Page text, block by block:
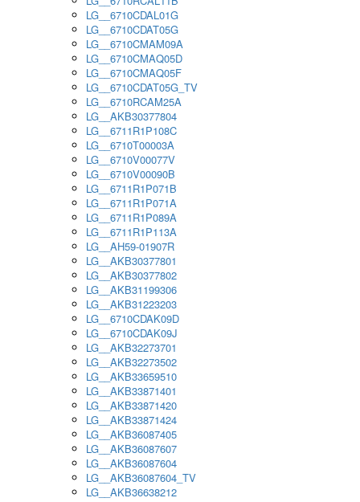
LG__6710CDAL01G
LG__6710CDAT05G
LG__6710CMAM09A
LG__6710CMAQ05D
LG__6710CMAQ05F
LG__6710CDAT05G_TV
LG__6710RCAM25A
LG__AKB30377804
LG__6711R1P108C
LG__6710T00003A
LG__6710V00077V
LG__6710V00090B
LG__6711R1P071B
LG__6711R1P071A
LG__6711R1P089A
LG__6711R1P113A
LG__AH59-01907R
LG__AKB30377801
LG__AKB30377802
LG__AKB31199306
LG__AKB31223203
LG__6710CDAK09D
LG__6710CDAK09J
LG__AKB32273701
LG__AKB32273502
LG__AKB33659510
LG__AKB33871401
LG__AKB33871420
LG__AKB33871424
LG__AKB36087405
LG__AKB36087607
LG__AKB36087604
LG__AKB36087604_TV
LG__AKB36638212